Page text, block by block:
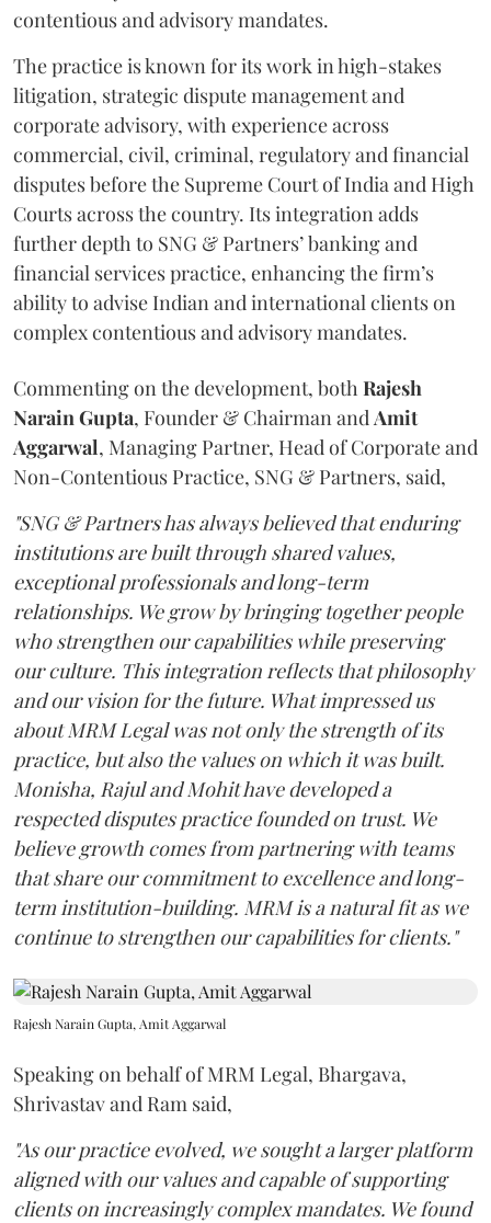
contentious and advisory mandates.
The practice is known for its work in high-stakes
litigation, strategic dispute management and
corporate advisory, with experience across
commercial, civil, criminal, regulatory and financial
disputes before the Supreme Court of India and High
Courts across the country. Its integration adds
further depth to SNG & Partners’ banking and
financial services practice, enhancing the firm’s
ability to advise Indian and international clients on
complex contentious and advisory mandates.
Commenting on the development, both Rajesh
Narain Gupta, Founder & Chairman and Amit
Aggarwal, Managing Partner, Head of Corporate and
Non-Contentious Practice, SNG & Partners, said,
"SNG & Partners has always believed that enduring
institutions are built through shared values,
exceptional professionals and long-term
relationships. We grow by bringing together people
who strengthen our capabilities while preserving
our culture. This integration reflects that philosophy
and our vision for the future. What impressed us
about MRM Legal was not only the strength of its
practice, but also the values on which it was built.
Monisha, Rajul and Mohit have developed a
respected disputes practice founded on trust. We
believe growth comes from partnering with teams
that share our commitment to excellence and long-
term institution-building. MRM is a natural fit as we
continue to strengthen our capabilities for clients."
Rajesh Narain Gupta, Amit Aggarwal
Speaking on behalf of MRM Legal, Bhargava,
Shrivastav and Ram said,
"As our practice evolved, we sought a larger platform
aligned with our values and capable of supporting
clients on increasingly complex mandates. We found